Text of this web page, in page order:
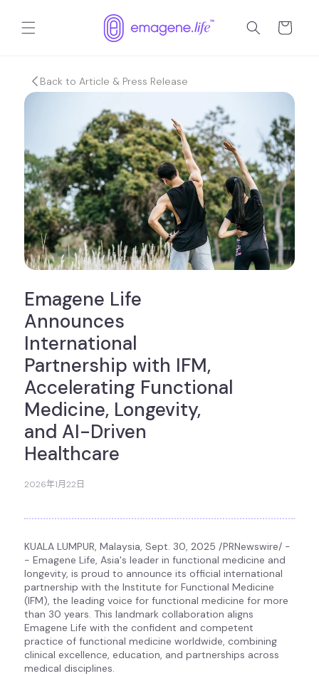
容
物
Back to Article & Press Release
Emagene Life
Announces
International
Partnership with IFM,
Accelerating Functional
Medicine, Longevity,
and AI-Driven
Healthcare
2026年1月22日
KUALA LUMPUR, Malaysia, Sept. 30, 2025 /PRNewswire/ -
- Emagene Life, Asia's leader in functional medicine and
longevity, is proud to announce its official international
partnership with the Institute for Functional Medicine
(IFM), the leading voice for functional medicine for more
than 30 years. This landmark collaboration aligns
Emagene Life with the confident and competent
practice of functional medicine worldwide, combining
clinical excellence, education, and partnerships across
medical disciplines.